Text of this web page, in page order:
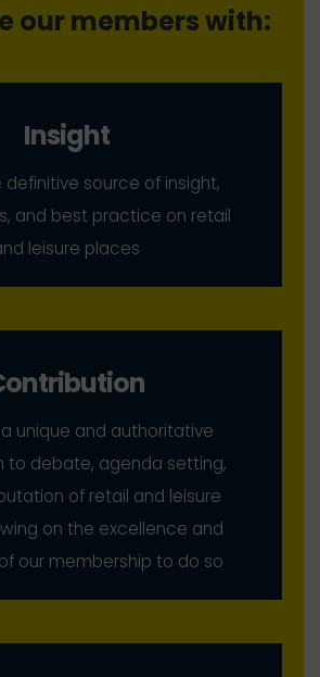
our members with:
Insight
source of insight,
and best practice on retail
leisure places
unique and authoritative
to debate, agenda setting,
of retail and leisure
on the excellence and
our membership to do so